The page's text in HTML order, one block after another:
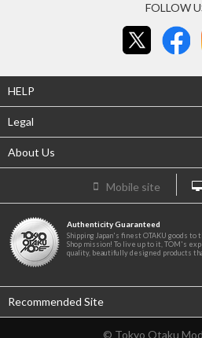
FOLLOW
HELP
Legal
About Us
Mobile site
Authenticity Guaranteed
Shipping Japan's finest OTAKU goods
Shop mission! To live up to it, TOM's
quality, beautifully designed products
Recommended Site
© Tokyo Otaku